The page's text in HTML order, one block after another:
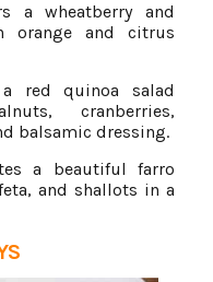
a wheatberry and
orange and citrus
red quinoa salad
cranberries,
balsamic dressing.
a beautiful farro
and shallots in a